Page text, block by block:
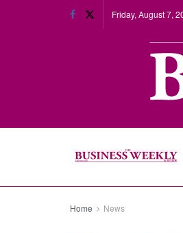
Friday, August 7,
Home News